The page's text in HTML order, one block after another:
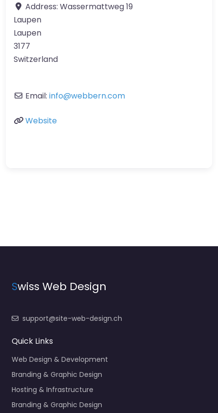
Address: Wassermattweg 19
Laupen
Laupen
3177
Switzerland
Email: info@webbern.com
Website
Swiss Web Design
support@site-web-design.ch
Quick Links
Web Design & Development
Branding & Graphic Design
Hosting & Infrastructure
Branding & Graphic Design